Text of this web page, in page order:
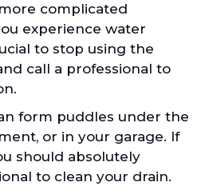
complicated
experience water
to stop using the
call a professional to
form puddles under the
or in your garage. If
should absolutely
to clean your drain.